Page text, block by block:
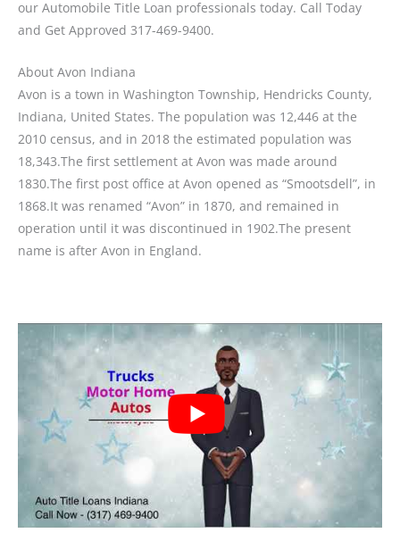
our Automobile Title Loan professionals today. Call Today
and Get Approved 317-469-9400.
About Avon Indiana
Avon is a town in Washington Township, Hendricks County,
Indiana, United States. The population was 12,446 at the
2010 census, and in 2018 the estimated population was
18,343.The first settlement at Avon was made around
1830.The first post office at Avon opened as “Smootsdell”, in
1868.It was renamed “Avon” in 1870, and remained in
operation until it was discontinued in 1902.The present
name is after Avon in England.